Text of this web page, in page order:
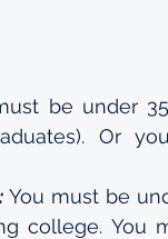
be under
Or
You must be
college. You